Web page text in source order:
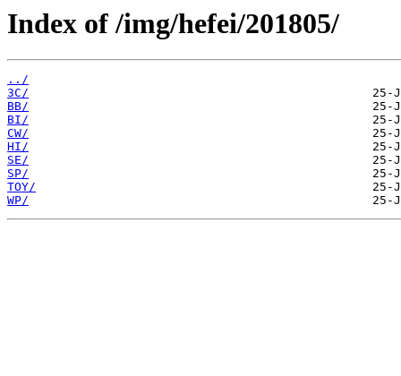
Index of /img/hefei/201805/
../
3C/
BB/
BI/
CW/
HI/
SE/
SP/
TOY/
WP/